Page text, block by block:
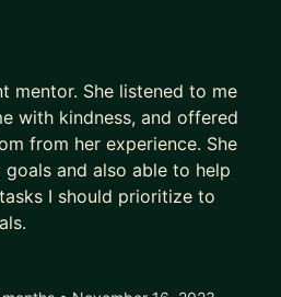
career track
feedback
& metrics
& productivity
out of internship/graduate
topics
presentations
syndrome
mentor. She listened to me
with kindness, and offered
from her experience. She
and also able to help
I should prioritize to